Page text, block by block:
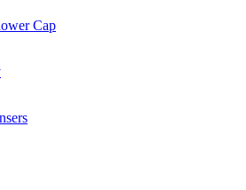
Cap